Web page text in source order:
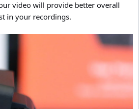
video will provide better overall
in your recordings.